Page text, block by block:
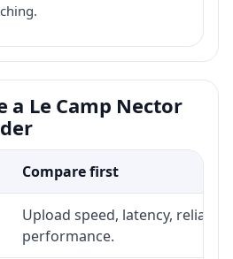
a Le Camp Nector
Compare first
Upload speed, latency,
performance.